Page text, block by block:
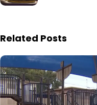
Related Posts